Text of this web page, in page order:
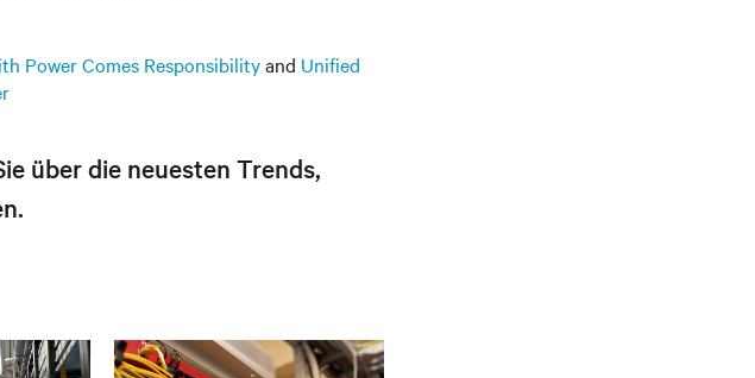
Power Comes Responsibilityand Unified
über die neuesten Trends,